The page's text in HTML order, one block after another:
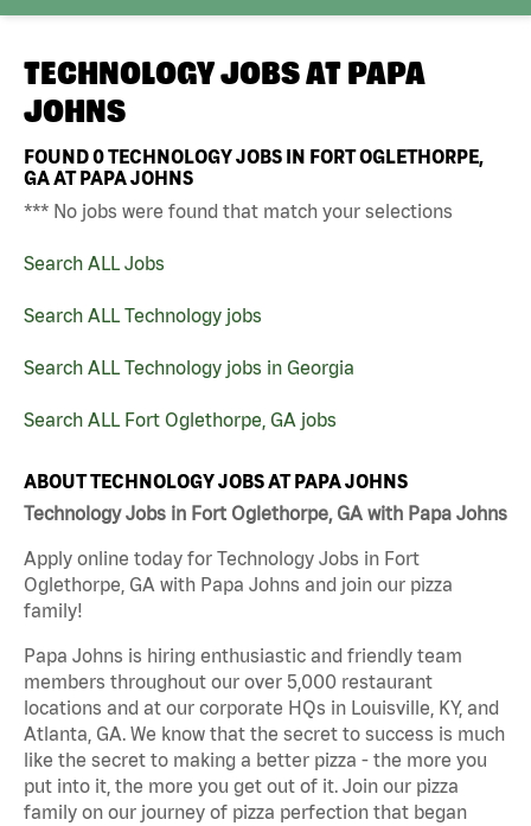
TECHNOLOGY JOBS AT PAPA
JOHNS
FOUND0TECHNOLOGY JOBS IN FORT OGLETHORPE,
GA AT PAPA JOHNS
*** No jobs were found that match your selections
Search ALL Jobs
Search ALL Technology jobs
Search ALL Technology jobs in Georgia
Search ALL Fort Oglethorpe, GA jobs
ABOUT TECHNOLOGY JOBS AT PAPA JOHNS
Technology Jobs in Fort Oglethorpe, GA with Papa Johns
Apply online today for Technology Jobs in Fort
Oglethorpe, GA with Papa Johns and join our pizza
family!
Papa Johns is hiring enthusiastic and friendly team
members throughout our over 5,000 restaurant
locations and at our corporate HQs in Louisville, KY, and
Atlanta, GA. We know that the secret to success is much
like the secret to making a better pizza - the more you
put into it, the more you get out of it. Join our pizza
family on our journey of pizza perfection that began